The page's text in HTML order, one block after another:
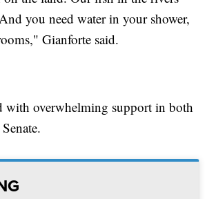
you need water in your shower,
Gianforte said.
with overwhelming support in both